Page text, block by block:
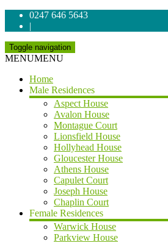
0247 646 5643
|
Toggle navigation
MENUMENU
Home
Male Residences
Aspect House
Avalon House
Montague Court
Lionsfield House
Hollyhead House
Gloucester House
Athens House
Capulet Court
Joseph House
Chaplin Court
Female Residences
Warwick House
Parkview House